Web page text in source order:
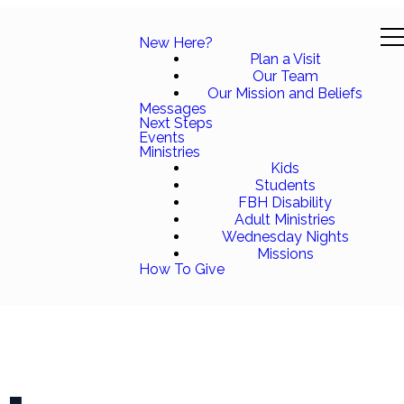
New Here?
Plan a Visit
Our Team
Our Mission and Beliefs
Messages
Next Steps
Events
Ministries
Kids
Students
FBH Disability
Adult Ministries
Wednesday Nights
Missions
How To Give